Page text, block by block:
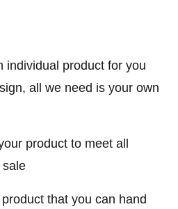
o
n
o
l
s
individual product for you
all we need is your own
product to meet all
sale
that you can hand